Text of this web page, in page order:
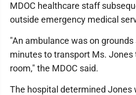
MDOC healthcare staff
outside emergency medical
"An ambulance was on
minutes to transport Ms.
room," the MDOC said.
The hospital determined Jones